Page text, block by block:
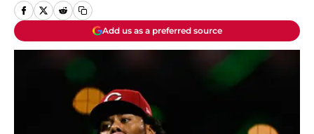
Add us as a preferred source